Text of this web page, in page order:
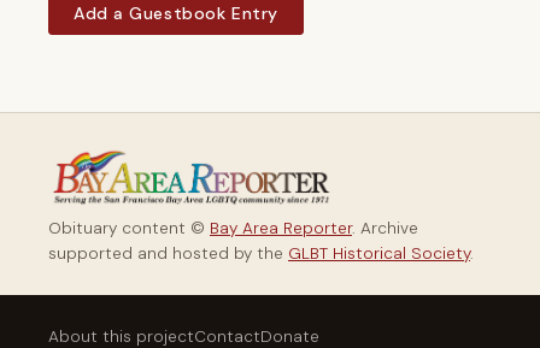
Add a Guestbook Entry
Obituary content © Bay Area Reporter. Archive
supported and hosted by the GLBT Historical Society.
About this projectContactDonate